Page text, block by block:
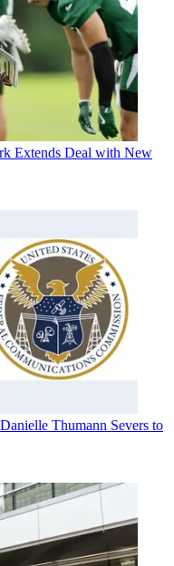
Extends Deal with New
Thumann Severs to